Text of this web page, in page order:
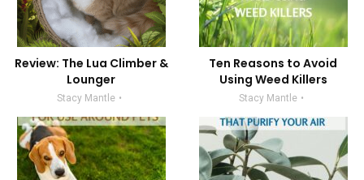
Review: The Lua Climber &
Lounger
Stacy Mantle
Ten Reasons to Avoid
Using Weed Killers
Stacy Mantle